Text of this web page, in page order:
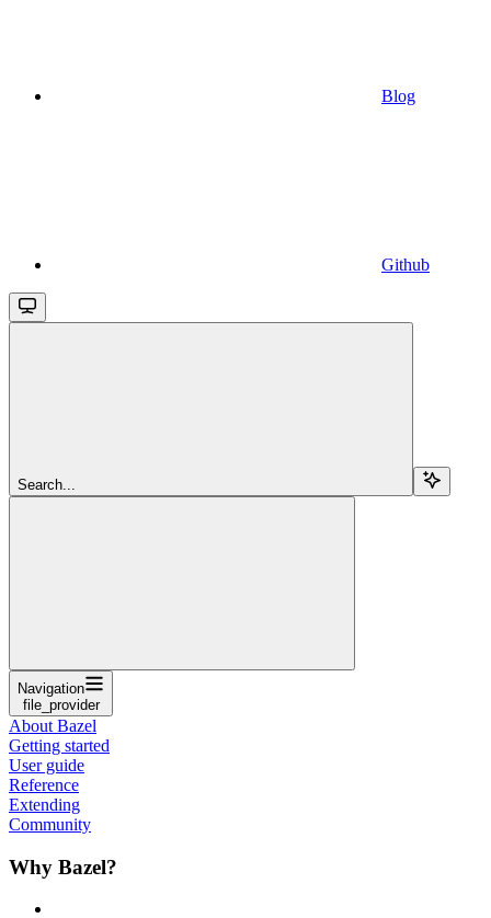
Blog
Github
Search...
Navigation
file_provider
About Bazel
Getting started
User guide
Reference
Extending
Community
Why Bazel?